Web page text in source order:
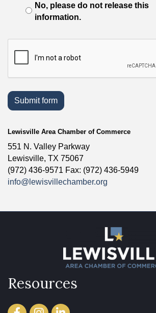
No, please do not release this
information.
Submit form
Lewisville Area Chamber of Commerce
551 N. Valley Parkway
Lewisville, TX 75067
(972) 436-9571 Fax: (972) 436-5949
info@lewisvillechamber.org
Resources
FacebookInstagramLinkedIn